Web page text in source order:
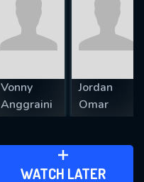
Vonny
Anggraini
Jordan
Omar
WATCH LATER
ADD TO WATCH LATER